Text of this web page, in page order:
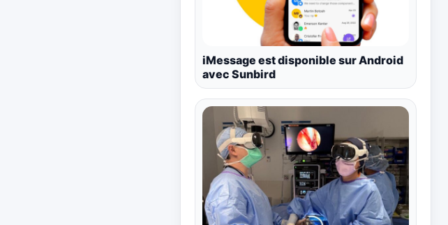
iMessage est disponible sur Android
avec Sunbird